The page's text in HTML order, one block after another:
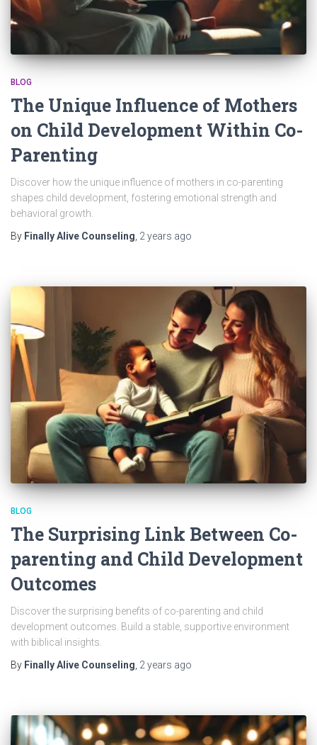
BLOG
The Unique Influence of Mothers
on Child Development Within Co-
Parenting
Discover how the unique influence of mothers in co-parenting
shapes child development, fostering emotional strength and
behavioral growth.
By Finally Alive Counseling 2 years ago
BLOG
The Surprising Link Between Co-
parenting and Child Development
Outcomes
Discover the surprising benefits of co-parenting and child
development outcomes. Build a stable, supportive environment
with biblical insights.
By Finally Alive Counseling, 2 years ago